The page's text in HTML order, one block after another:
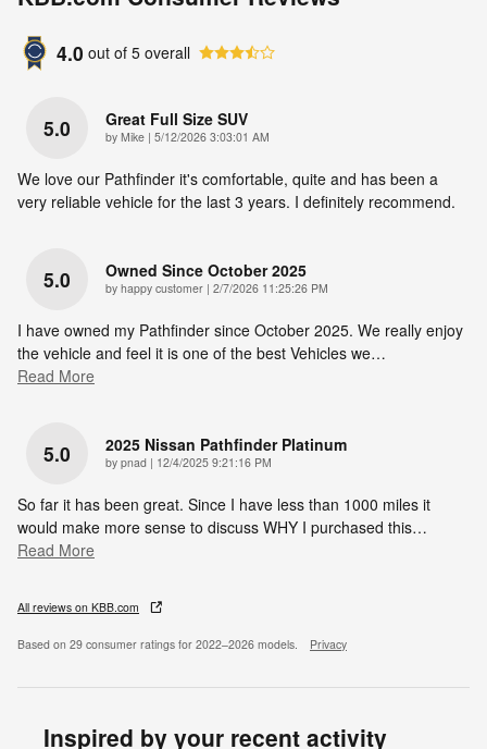
4.0 out of 5 overall
5.0 Great Full Size SUV
by Mike | on
5/12/2026 3:03:01 AM
We love our Pathfinder it's comfortable, quite and has been a
very reliable vehicle for the last 3 years. I definitely recommend.
5.0 Owned Since October 2025
by happy customer | on
2/7/2026 11:25:26 PM
I have owned my Pathfinder since October 2025. We really enjoy
the vehicle and feel it is one of the best Vehicles we…
Read More
5.0 2025 Nissan Pathfinder Platinum
by pnad | on
12/4/2025 9:21:16 PM
So far it has been great. Since I have less than 1000 miles it
would make more sense to discuss WHY I purchased this…
Read More
All reviews on KBB.com
Based on 29 consumer ratings for 2022–2026 models. Privacy
Inspired by your recent activity